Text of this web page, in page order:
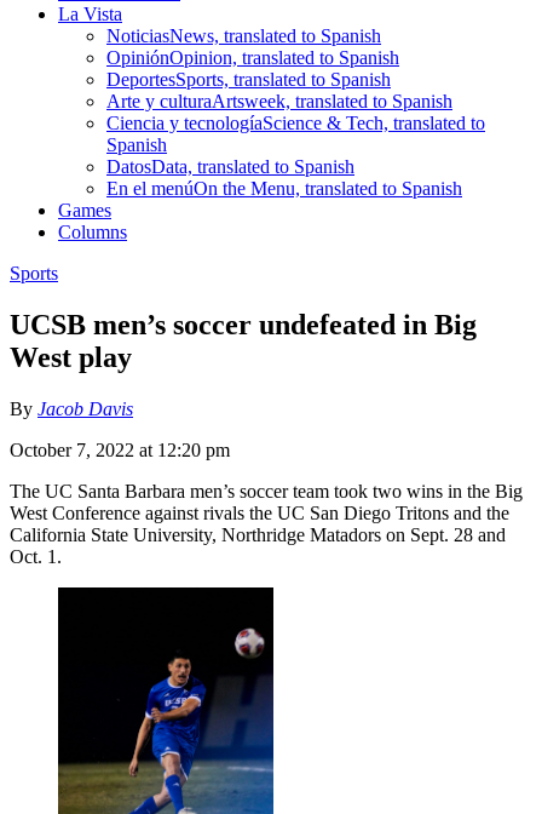
La Vista
NoticiasNews, translated to Spanish
OpiniónOpinion, translated to Spanish
DeportesSports, translated to Spanish
Arte y culturaArtsweek, translated to Spanish
Ciencia y tecnologíaScience & Tech, translated to
Spanish
DatosData, translated to Spanish
En el menúOn the Menu, translated to Spanish
Games
Columns
Sports
UCSB men’s soccer undefeated in Big
West play
By Jacob Davis
October 7, 2022 at 12:20 pm
The UC Santa Barbara men’s soccer team took two wins in the Big
West Conference against rivals the UC San Diego Tritons and the
California State University, Northridge Matadors on Sept. 28 and
Oct. 1.